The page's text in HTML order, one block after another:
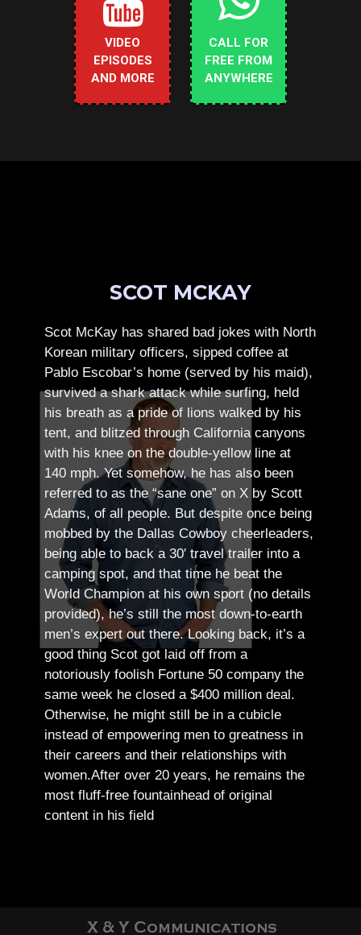
VIDEO
EPISODES
AND MORE
CALL FOR
FREE FROM
ANYWHERE
SCOT MCKAY
Scot McKay has shared bad jokes with North
Korean military officers, sipped coffee at
Pablo Escobar’s home (served by his maid),
survived a shark attack while surfing, held
his breath as a pride of lions walked by his
tent, and blitzed through California canyons
with his knee on the double-yellow line at
140 mph. Yet somehow, he has also been
referred to as the “sane one” on X by Scott
Adams, of all people. But despite once being
mobbed by the Dallas Cowboy cheerleaders,
being able to back a 30′ travel trailer into a
camping spot, and that time he beat the
World Champion at his own sport (no details
provided), he’s still the most down-to-earth
men’s expert out there.Looking back, it’s a
good thing Scot got laid off from a
notoriously foolish Fortune 50 company the
same week he closed a $400 million deal.
Otherwise, he might still be in a cubicle
instead of empowering men to greatness in
their careers and their relationships with
women.After over 20 years, he remains the
most fluff-free fountainhead of original
content in his field